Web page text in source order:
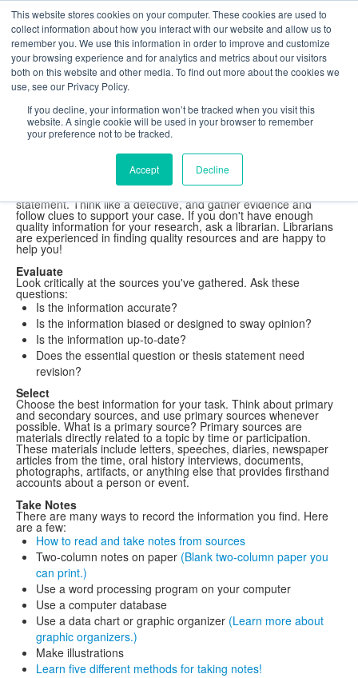
This website stores cookies on your computer. These cookies are used to
collect information about how you interact with our website and allow us to
remember you. We use this information in order to improve and customize
your browsing experience and for analytics and metrics about our visitors
both on this website and other media. To find out more about the cookies we
use, see our Privacy Policy.
If you decline, your information won’t be tracked when you visit this
website. A single cookie will be used in your browser to remember
your preference not to be tracked.
Accept Decline
The Foundation for a Meaningful Life
Kindergarten - Grade 9 in Southborough, MA
Search
Fay School Library
Research Tool Kit
Understand Information
Understand the information.
Read all the information you've found. Consider whether it will
statement. Think like a detective, and gather evidence and
follow clues to support your case. If you don't have enough
quality information for your research, ask a librarian. Librarians
are experienced in finding quality resources and are happy to
help you!
Evaluate
Look critically at the sources you've gathered. Ask these
questions:
Is the information accurate?
Is the information biased or designed to sway opinion?
Is the information up-to-date?
Does the essential question or thesis statement need
revision?
Select
Choose the best information for your task. Think about primary
and secondary sources, and use primary sources whenever
possible. What is a primary source? Primary sources are
materials directly related to a topic by time or participation.
These materials include letters, speeches, diaries, newspaper
articles from the time, oral history interviews, documents,
photographs, artifacts, or anything else that provides firsthand
accounts about a person or event.
Take Notes
There are many ways to record the information you find. Here
are a few:
How to read and take notes from sources
Two-column notes on paper (Blank two-column paper you
can print.)
Use a word processing program on your computer
Use a computer database
Use a data chart or graphic organizer (Learn more about
graphic organizers.)
Make illustrations
Learn five different methods for taking notes!